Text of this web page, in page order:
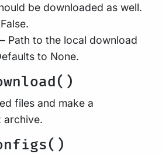
be downloaded as well.
Path to the local download
to None.
files and make a
archive.